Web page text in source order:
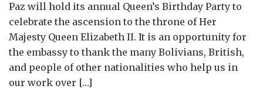
Paz will hold its annual Queen’s Birthday Party to
celebrate the ascension to the throne of Her
Majesty Queen Elizabeth II. It is an opportunity for
the embassy to thank the many Bolivians, British,
and people of other nationalities who help us in
our work over […]